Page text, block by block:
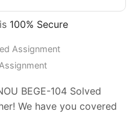
100% Secure
Assignment
BEGE-104 Solved
We have you covered